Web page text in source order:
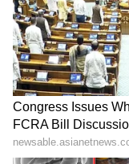
visible "across
who are taking
(Except for the
been edited by
staff and is